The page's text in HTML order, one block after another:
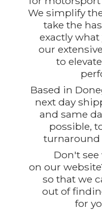
We simplify
take the
exactly what
our
to
Based in
next day
and same
possible,
turnaround
Don't
on our
so that we
out of
for